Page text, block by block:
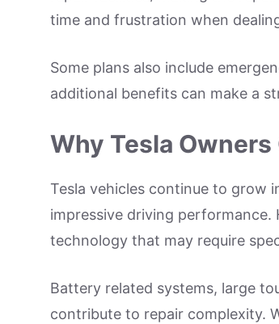
time and frustration when
Some plans also include
additional benefits can make a
Why Tesla
Tesla vehicles continue to grow
impressive driving performance.
technology that may require
Battery related systems, large
contribute to repair complexity.